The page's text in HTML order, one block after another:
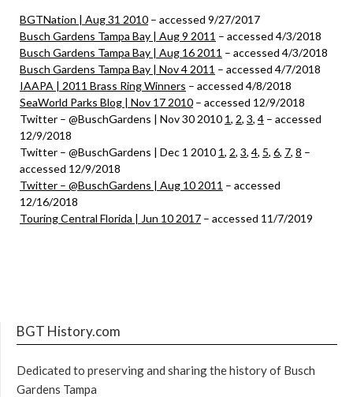
BGTNation | Aug 31 2010 – accessed 9/27/2017
Busch Gardens Tampa Bay | Aug 9 2011 – accessed 4/3/2018
Busch Gardens Tampa Bay | Aug 16 2011 – accessed 4/3/2018
Busch Gardens Tampa Bay | Nov 4 2011 – accessed 4/7/2018
IAAPA | 2011 Brass Ring Winners – accessed 4/8/2018
SeaWorld Parks Blog | Nov 17 2010 – accessed 12/9/2018
Twitter – @BuschGardens | Nov 30 2010 1, 2, 3, 4 – accessed
12/9/2018
Twitter – @BuschGardens | Dec 1 2010 1, 2, 3, 4, 5, 6, 7, 8 –
accessed 12/9/2018
Twitter – @BuschGardens | Aug 10 2011 – accessed
12/16/2018
Touring Central Florida | Jun 10 2017 – accessed 11/7/2019
BGT History.com
Dedicated to preserving and sharing the history of Busch
Gardens Tampa